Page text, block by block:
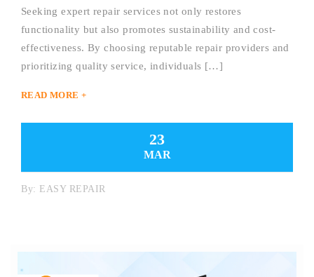
Seeking expert repair services not only restores
functionality but also promotes sustainability and cost-
effectiveness. By choosing reputable repair providers and
prioritizing quality service, individuals […]
READ MORE +
23
MAR
By: EASY REPAIR